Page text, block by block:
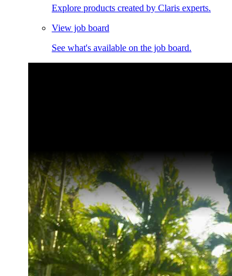
Explore products created by Claris experts.
View job board
See what's available on the job board.